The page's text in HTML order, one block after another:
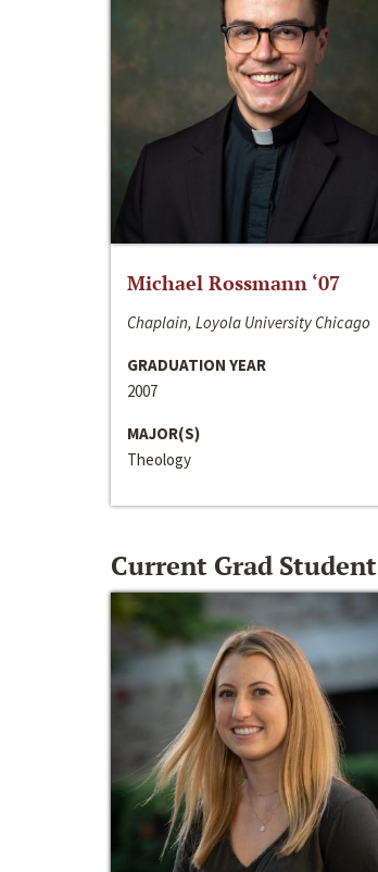
Michael Rossmann ‘07
Chaplain, Loyola University Chicago
GRADUATION YEAR
2007
MAJOR(S)
Theology
Current Grad Student